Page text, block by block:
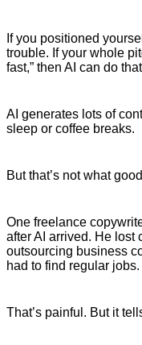
If you positioned
trouble. If your whole
fast,” then AI can do
AI generates lots of
sleep or coffee breaks.
But that’s not what
One freelance
after AI arrived. He lost
outsourcing business
had to find regular jobs.
That’s painful. But it